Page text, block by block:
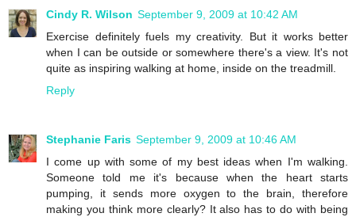
Cindy R. Wilson September 9, 2009 at 10:42 AM
Exercise definitely fuels my creativity. But it works better
when I can be outside or somewhere there's a view. It's not
quite as inspiring walking at home, inside on the treadmill.
Reply
Stephanie Faris September 9, 2009 at 10:46 AM
I come up with some of my best ideas when I'm walking.
Someone told me it's because when the heart starts
pumping, it sends more oxygen to the brain, therefore
making you think more clearly? It also has to do with being